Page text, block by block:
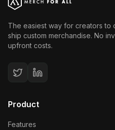
The easiest way for creators to
ship custom merchandise. No
upfront costs.
Product
Features